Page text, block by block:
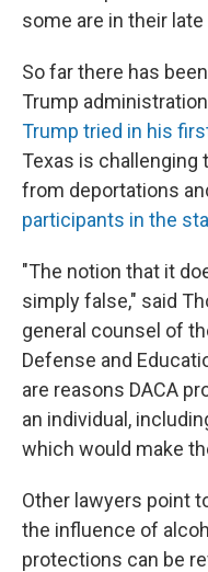
some are in their late
So far there has
Trump
Trump tried in his
Texas is
from deportations
participants in the
"The notion that it
simply false," said
general counsel of
Defense and
are reasons DACA
an individual,
which would make
Other lawyers point
the influence of
protections can be